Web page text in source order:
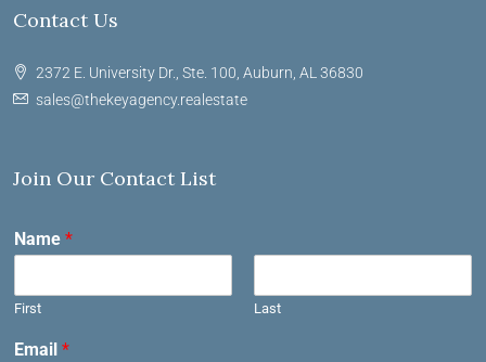
Contact Us
2372 E. University Dr., Ste. 100, Auburn, AL 36830
sales@thekeyagency.realestate
Join Our Contact List
Name *
First Last
Email *